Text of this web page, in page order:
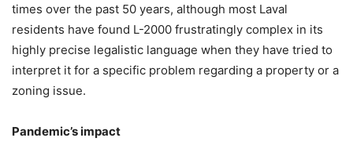
times over the past 50 years, although most Laval
residents have found L-2000 frustratingly complex in its
highly precise legalistic language when they have tried to
interpret it for a specific problem regarding a property or a
zoning issue.
Pandemic’s impact